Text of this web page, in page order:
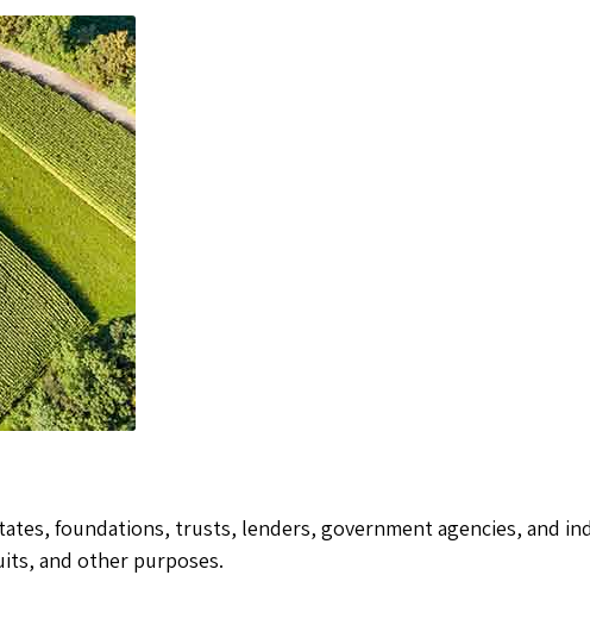
foundations, trusts, lenders, government agencies, and
and other purposes.